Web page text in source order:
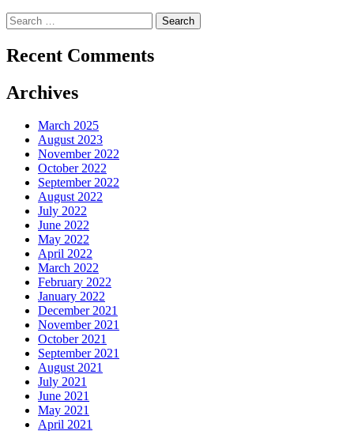
Search
for:
Recent Comments
Archives
March 2025
August 2023
November 2022
October 2022
September 2022
August 2022
July 2022
June 2022
May 2022
April 2022
March 2022
February 2022
January 2022
December 2021
November 2021
October 2021
September 2021
August 2021
July 2021
June 2021
May 2021
April 2021